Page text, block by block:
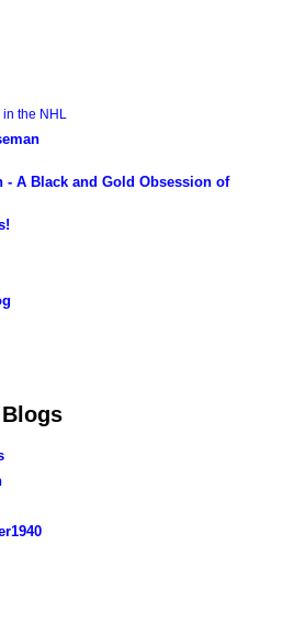
the NHL
- A Black and Gold Obsession of